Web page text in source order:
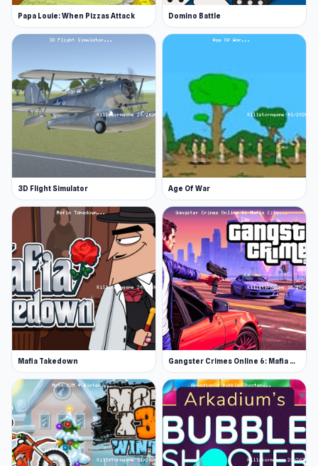
Papa Louie: When Pizzas Attack Domino Battle
3D Flight Simulator Age Of War
Mafia Takedown Gangster Crimes Online 6: Mafia City